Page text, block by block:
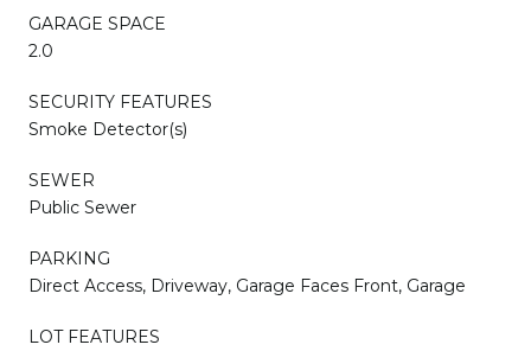
GARAGE SPACE
2.0
SECURITY FEATURES
Smoke Detector(s)
SEWER
Public Sewer
PARKING
Direct Access, Driveway, Garage Faces Front, Garage
LOT FEATURES